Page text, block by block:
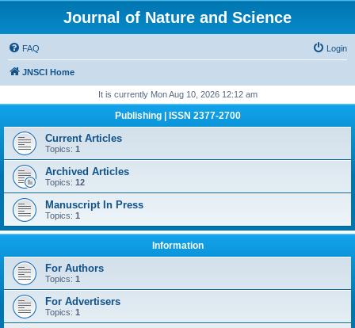
Journal of Nature and Science
FAQ Login
JNSCI Home
It is currently Mon Aug 10, 2026 12:12 am
Publishing | ISSN 2377-2700
Current Articles
Topics: 1
Archived Articles
Topics: 12
Manuscript In Press
Topics: 1
Information
For Authors
Topics: 1
For Advertisers
Topics: 1